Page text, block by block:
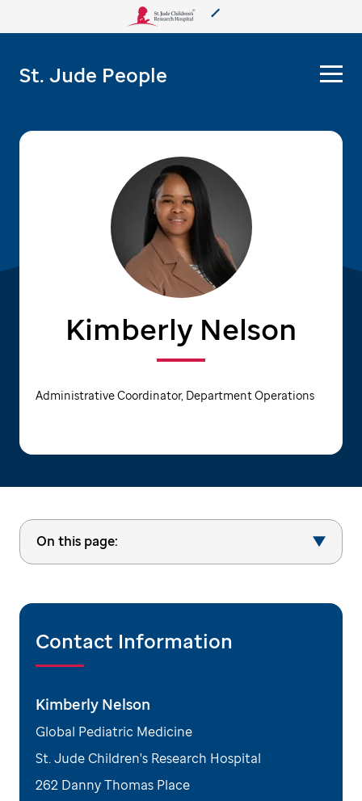
Support & Fundraising
St. Jude People
More from St. Jude
Kimberly Nelson
Administrative Coordinator, Department Operations
On this page:
Contact Information
Kimberly Nelson
Global Pediatric Medicine
St. Jude Children's Research Hospital
262 Danny Thomas Place